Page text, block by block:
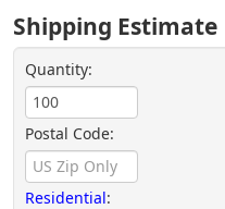
Shipping Estimate
Quantity:
Postal Code:
Residential: